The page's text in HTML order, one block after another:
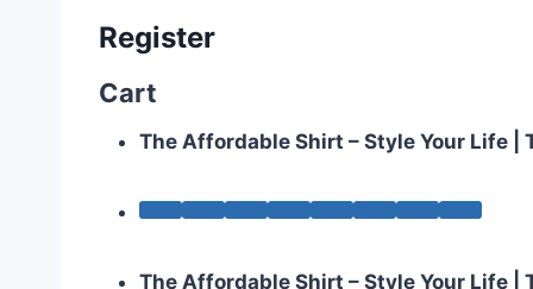
Register
Cart
The Affordable Shirt – Style Your Life
The Affordable Shirt – Style Your Life